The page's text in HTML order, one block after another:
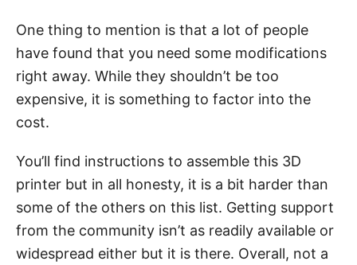
One thing to mention is that a lot of people
have found that you need some modifications
right away. While they shouldn’t be too
expensive, it is something to factor into the
cost.
You’ll find instructions to assemble this 3D
printer but in all honesty, it is a bit harder than
some of the others on this list. Getting support
from the community isn’t as readily available or
widespread either but it is there. Overall, not a